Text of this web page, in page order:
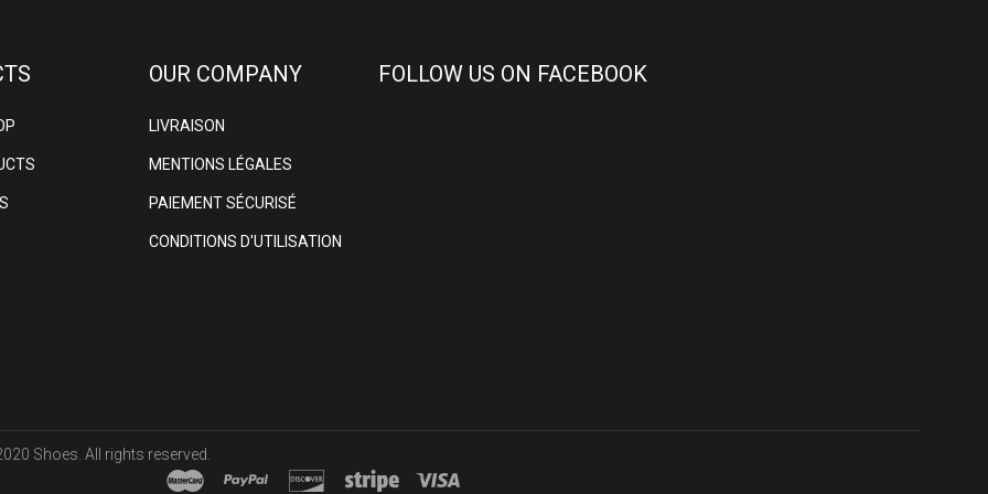
OUR COMPANY
LIVRAISON
MENTIONS LÉGALES
PAIEMENT SÉCURISÉ
CONDITIONS D'UTILISATION
FOLLOW US ON FACEBOOK
Shoes. All rights reserved.